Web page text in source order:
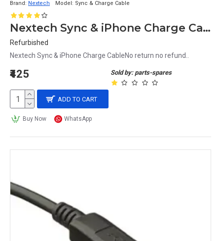
Brand: Nextech Model: Sync & Charge Cable
Nextech Sync & iPhone Charge Cable
Refurbished
Nextech Sync & iPhone Charge CableNo return no refund..
Sold by: parts-spares
₹425
ADD TO CART
Buy Now WhatsApp